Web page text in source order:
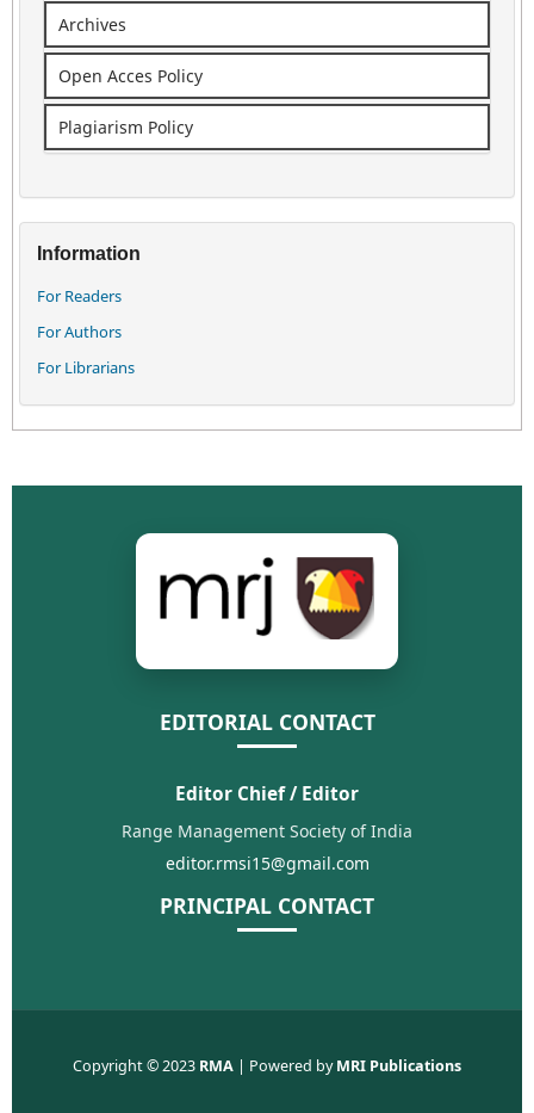
Archives
Open Acces Policy
Plagiarism Policy
Information
For Readers
For Authors
For Librarians
EDITORIAL CONTACT
Editor Chief / Editor
Range Management Society of India
editor.rmsi15@gmail.com
PRINCIPAL CONTACT
Copyright © 2023 RMA | Powered byMRI Publications